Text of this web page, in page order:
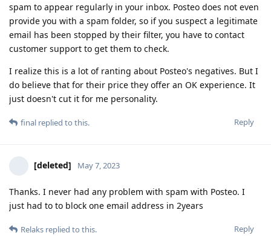
spam to appear regularly in your inbox. Posteo does not even
provide you with a spam folder, so if you suspect a legitimate
email has been stopped by their filter, you have to contact
customer support to get them to check.
I realize this is a lot of ranting about Posteo's negatives. But I
do believe that for their price they offer an OK experience. It
just doesn't cut it for me personality.
Reply
final replied to this.
[deleted] May 7, 2023
Thanks. I never had any problem with spam with Posteo. I
just had to to block one email address in 2years
Reply
Relaks replied to this.